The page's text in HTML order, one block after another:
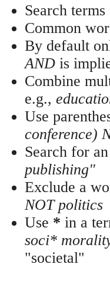
Search
Common
By default
AND is
Combine
e.g.,
Use
conference)
Search for
publishing"
Exclude a
NOT politics
Use * in a
soci*
"societal"